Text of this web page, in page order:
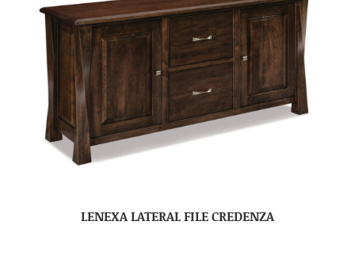
LENEXA LATERAL FILE CREDENZA